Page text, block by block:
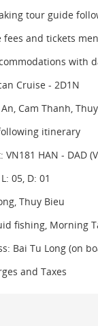
tour guide
fees and tickets
with
Cruise - 2D1N
Cam Thanh,
itinerary
VN181 HAN - DAD
05, D: 01
Thuy Bieu
fishing, Morning
Bai Tu Long (on
and Taxes